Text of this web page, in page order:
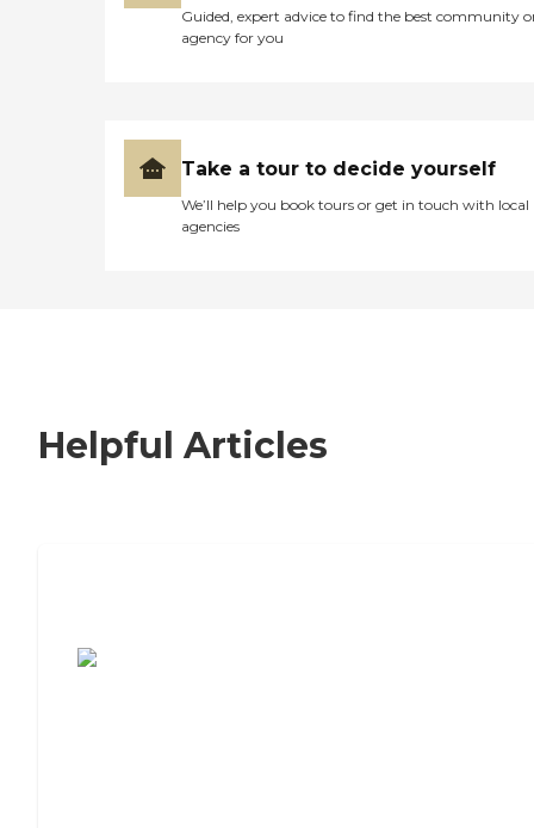
Guided, expert advice to find the best community
agency for you
Take a tour to decide yourself
We’ll help you book tours or get in touch with local
agencies
Helpful Articles